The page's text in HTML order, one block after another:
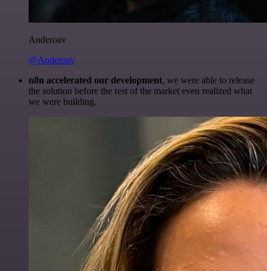
Anderoav
@Anderoav
n8n accelerated our development, we were able to release
the solution before the rest of the market even realized what
we were building.